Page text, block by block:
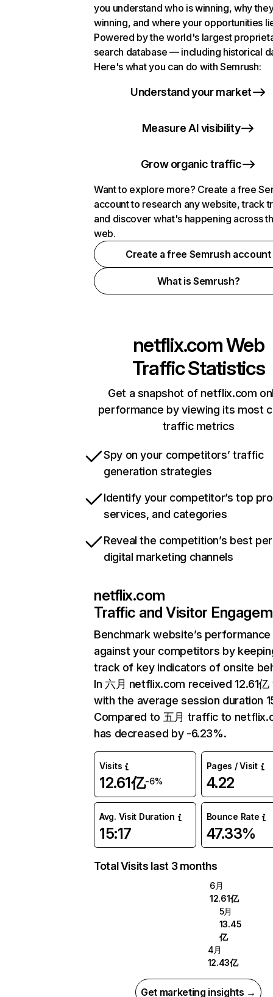
you understand who is winning, why
winning, and where your opportunities
Powered by the world's largest
search database — including historical
Here's what you can do with Semrush:
Understand your market
Measure AI visibility
Grow organic traffic
Want to explore more? Create a free
account to research any website, track
and discover what's happening across
web.
Create a free Semrush account
What is Semrush?
netflix.comWeb
Traffic Statistics
Get a snapshot of netflix.com
performance by viewing its most
traffic metrics
Spy on your competitors’ traffic
generation strategies
Identify your competitor’s top
services, and categories
Reveal the competition’s best
digital marketing channels
netflix.com
Traffic and Visitor
Benchmark website’s performance
against your competitors by
track of key indicators of onsite
In 六月 netflix.com received 12.61
with the average session duration
Compared to 五月 traffic to
has decreased by -6.23%.
Visits
12.61亿-6%
Pages / Visit
4.22
Avg. Visit Duration
15:17
Bounce Rate
47.33%
Total Visits last 3 months
6月
12.61亿
5月
13.45
亿
4月
12.43亿
Get marketing insights →